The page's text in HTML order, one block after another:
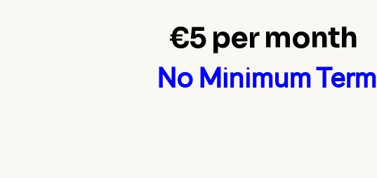
€5 per month
No Minimum Term